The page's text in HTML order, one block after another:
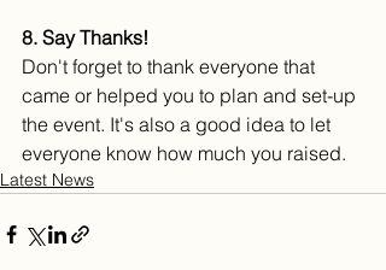
8. Say Thanks!
Don't forget to thank everyone that
came or helped you to plan and set-up
the event. It's also a good idea to let
everyone know how much you raised.
Latest News